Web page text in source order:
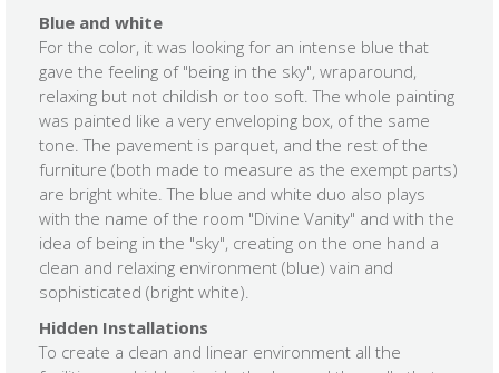
Blue and white
For the color, it was looking for an intense blue that
gave the feeling of "being in the sky", wraparound,
relaxing but not childish or too soft. The whole painting
was painted like a very enveloping box, of the same
tone. The pavement is parquet, and the rest of the
furniture (both made to measure as the exempt parts)
are bright white. The blue and white duo also plays
with the name of the room "Divine Vanity" and with the
idea of ​​being in the "sky", creating on the one hand a
clean and relaxing environment (blue) vain and
sophisticated (bright white).
Hidden Installations
To create a clean and linear environment all the